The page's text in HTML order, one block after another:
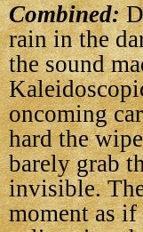
Combined:
rain in the
the sound
oncoming
hard the
barely grab
invisible.
moment as